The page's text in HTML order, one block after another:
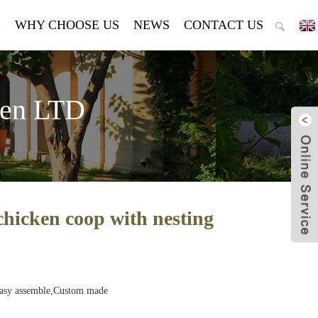
WHY CHOOSE US NEWS CONTACT US
LTD
coop with nesting
assemble,Custom made